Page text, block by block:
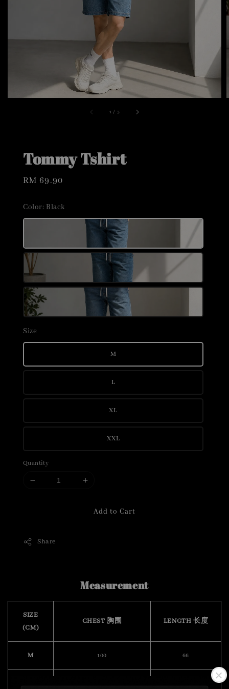
1 / 3
Tommy Tshirt
Regular
RM 69.90
Color: Black
Size
M
L
XL
XXL
Quantity
Add to Cart
Share
Measurement
SIZE
(CM)
CHEST 胸围 LENGTH 长度
M 100 66